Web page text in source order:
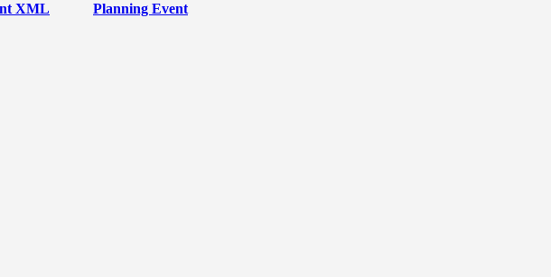
XML Planning Event